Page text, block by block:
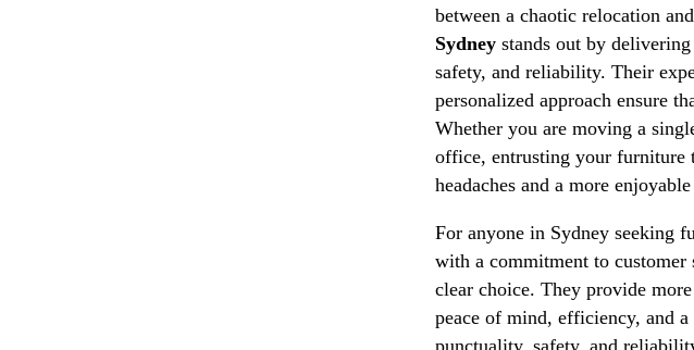
between a chaotic relocation
Sydney stands out by
safety, and reliability. Their
personalized approach ensure
Whether you are moving a
office, entrusting your furniture
headaches and a more
For anyone in Sydney seeking
with a commitment to customer
clear choice. They provide
peace of mind, efficiency, and
punctuality, safety, and